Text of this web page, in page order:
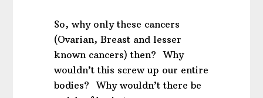
So, why only these cancers
(Ovarian, Breast and lesser
known cancers) then? Why
wouldn’t this screw up our entire
bodies? Why wouldn’t there be